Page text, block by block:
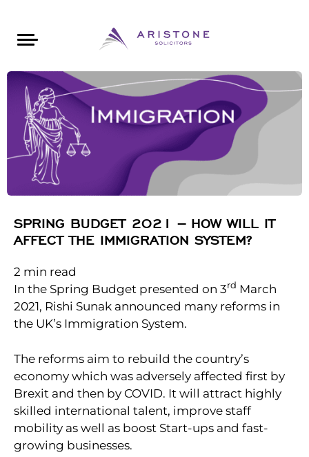
SPRING BUDGET 2021 – HOW WILL IT
AFFECT THE IMMIGRATION SYSTEM?
2 min read
In the Spring Budget presented on 3rd March
2021, Rishi Sunak announced many reforms in
the UK’s Immigration System.
The reforms aim to rebuild the country’s
economy which was adversely affected first by
Brexit and then by COVID. It will attract highly
skilled international talent, improve staff
mobility as well as boost Start-ups and fast-
growing businesses.